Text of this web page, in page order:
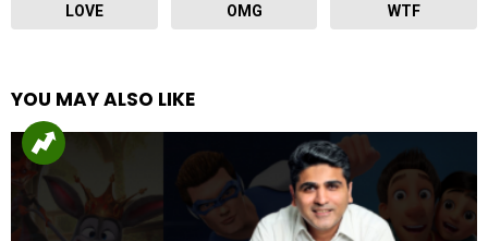
LOVE OMG WTF
YOU MAY ALSO LIKE